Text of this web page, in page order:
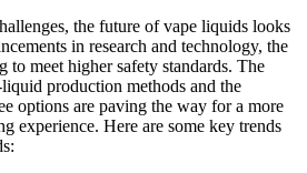
the future of vape liquids looks
in research and technology, the
meet higher safety standards. The
production methods and the
options are paving the way for a more
experience. Here are some key trends